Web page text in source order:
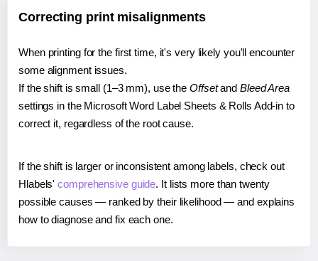
Correcting print misalignments
When printing for the first time, it's very likely you'll encounter
some alignment issues.
If the shift is small (1–3 mm), use the Offsetand Bleed Area
settings in the Microsoft Word Label Sheets & Rolls Add-in to
correct it, regardless of the root cause.
If the shift is larger or inconsistent among labels, check out
Hlabels'comprehensive guide. It lists more than twenty
possible causes — ranked by their likelihood — and explains
how to diagnose and fix each one.